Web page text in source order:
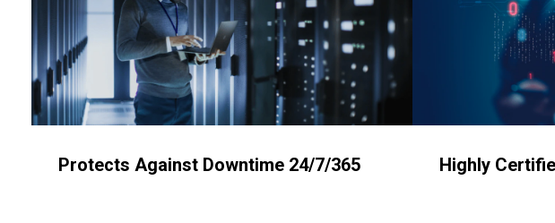
Protects Against Downtime 24/7/365 Highly